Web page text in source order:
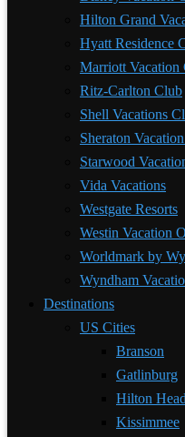
Hilton Grand
Hyatt Residence
Marriott Vacation
Ritz-Carlton Club
Shell Vacations
Sheraton
Starwood
Vida Vacations
Westgate Resorts
Westin Vacation
Worldmark by
Wyndham
Destinations
US Cities
Branson
Gatlinburg
Hilton Head
Kissimmee